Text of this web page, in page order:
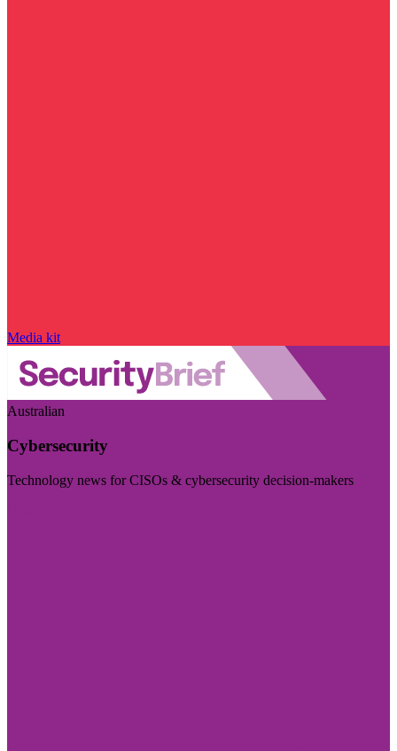
Media kit
Australian
Cybersecurity
Technology news for CISOs & cybersecurity decision-makers